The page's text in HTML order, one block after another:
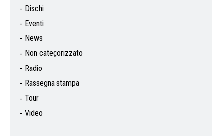
Dischi
Eventi
News
Non categorizzato
Radio
Rassegna stampa
Tour
Video